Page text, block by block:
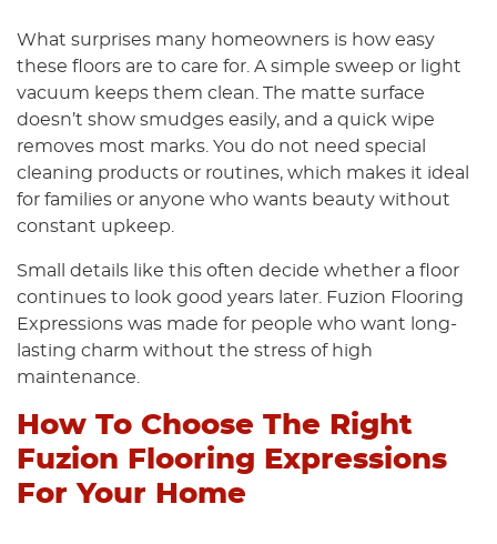
What surprises many homeowners is how easy
these floors are to care for. A simple sweep or light
vacuum keeps them clean. The matte surface
doesn’t show smudges easily, and a quick wipe
removes most marks. You do not need special
cleaning products or routines, which makes it ideal
for families or anyone who wants beauty without
constant upkeep.
Small details like this often decide whether a floor
continues to look good years later. Fuzion Flooring
Expressions was made for people who want long-
lasting charm without the stress of high
maintenance.
How To Choose The Right
Fuzion Flooring Expressions
For Your Home